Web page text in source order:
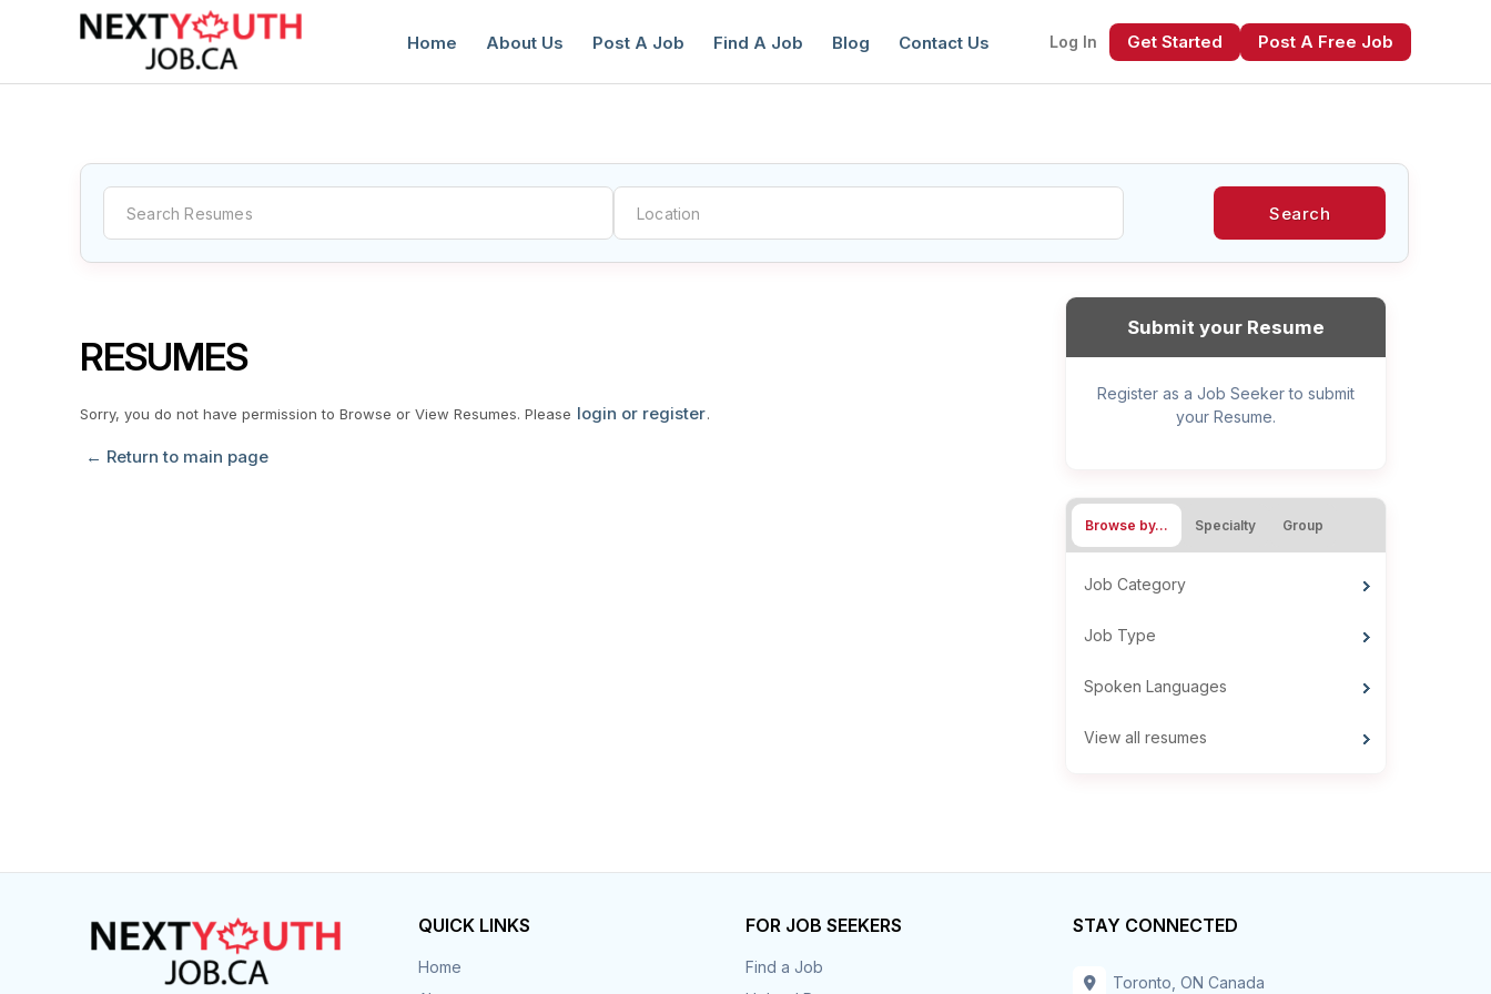
Home About Us Post A Job Find A Job Blog Contact Us Log In Get Started Post A Free Job
Search
RESUMES
Sorry, you do not have permission to Browse or View Resumes. Please login or register.
← Return to main page
Submit your Resume
Register as a Job Seeker to submit
your Resume.
Browse by… Specialty Group
Job Category
Job Type
Spoken Languages
View all resumes
QUICK LINKS
Home
FOR JOB SEEKERS
Find a Job
STAY CONNECTED
Toronto, ON Canada